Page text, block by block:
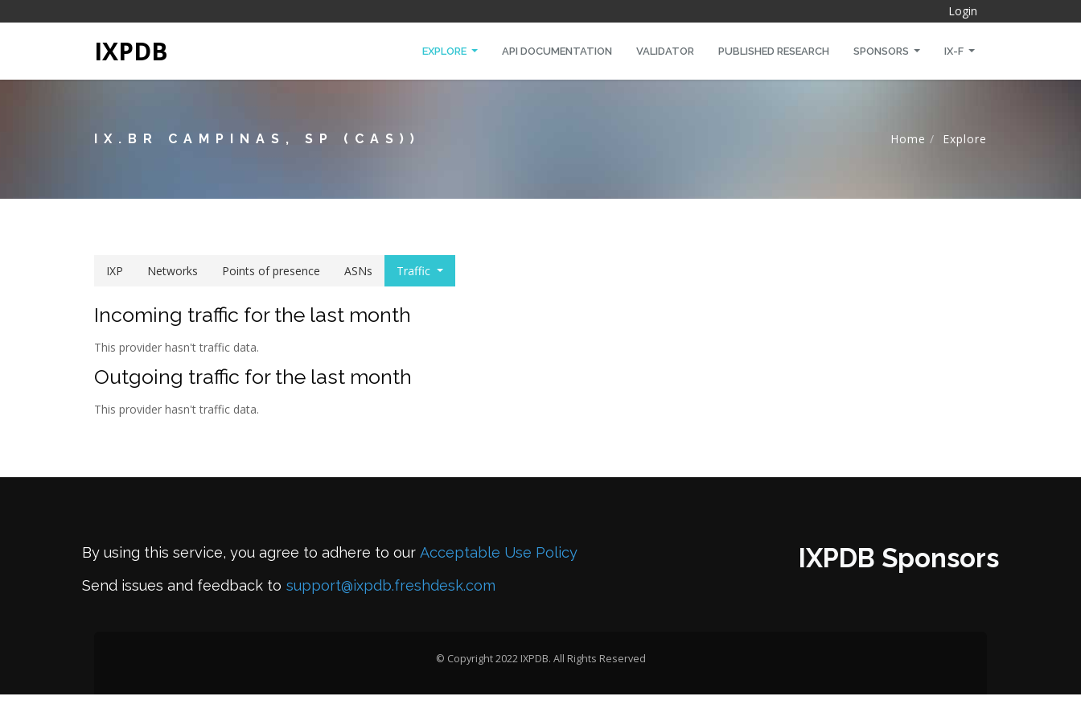
Login
IXPDB EXPLORE API DOCUMENTATION VALIDATOR PUBLISHED RESEARCH SPONSORS IX-F
IX.BR CAMPINAS, SP (CAS)) Home Explore
IXP Networks Points of presence ASNs Traffic
Incoming traffic for the last month
This provider hasn't traffic data.
Outgoing traffic for the last month
This provider hasn't traffic data.
By using this service, you agree to adhere to our Acceptable Use Policy
Send issues and feedback to support@ixpdb.freshdesk.com
IXPDB Sponsors
© Copyright 2022 IXPDB. All Rights Reserved